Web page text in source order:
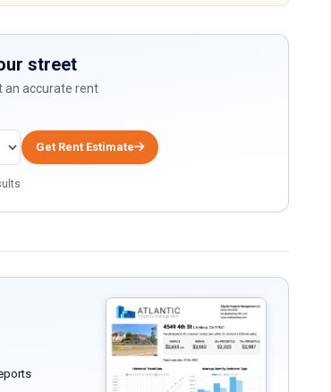
street
an accurate rent
Get Rent Estimate